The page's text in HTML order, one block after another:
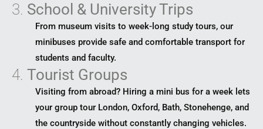
3. School & University Trips
From museum visits to week-long study tours, our
minibuses provide safe and comfortable transport for
students and faculty.
4. Tourist Groups
Visiting from abroad? Hiring a mini bus for a week lets
your group tour London, Oxford, Bath, Stonehenge, and
the countryside without constantly changing vehicles.